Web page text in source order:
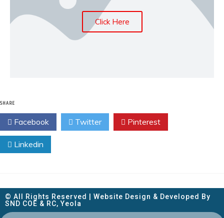
Click Here
SHARE
Facebook Twitter Pinterest
Linkedin
© All Rights Reserved | Website Design & Developed By
SND COE & RC, Yeola